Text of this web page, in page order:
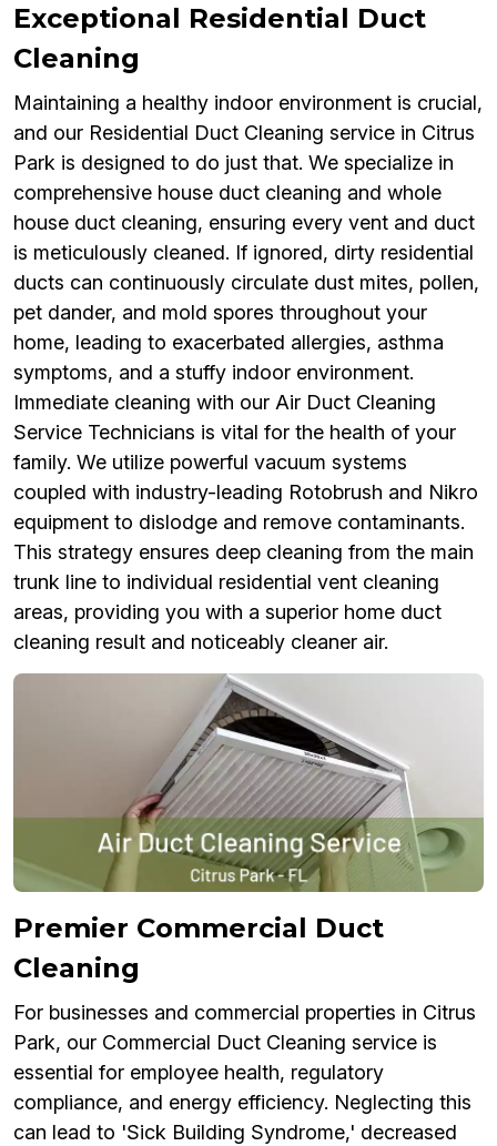
Exceptional Residential Duct
Cleaning
Maintaining a healthy indoor environment is crucial,
and our Residential Duct Cleaning service in Citrus
Park is designed to do just that. We specialize in
comprehensive house duct cleaning and whole
house duct cleaning, ensuring every vent and duct
is meticulously cleaned. If ignored, dirty residential
ducts can continuously circulate dust mites, pollen,
pet dander, and mold spores throughout your
home, leading to exacerbated allergies, asthma
symptoms, and a stuffy indoor environment.
Immediate cleaning with our Air Duct Cleaning
Service Technicians is vital for the health of your
family. We utilize powerful vacuum systems
coupled with industry-leading Rotobrush and Nikro
equipment to dislodge and remove contaminants.
This strategy ensures deep cleaning from the main
trunk line to individual residential vent cleaning
areas, providing you with a superior home duct
cleaning result and noticeably cleaner air.
Premier Commercial Duct
Cleaning
For businesses and commercial properties in Citrus
Park, our Commercial Duct Cleaning service is
essential for employee health, regulatory
compliance, and energy efficiency. Neglecting this
can lead to 'Sick Building Syndrome,' decreased